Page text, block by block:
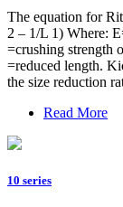
The equation for
2 – 1/L 1) Where:
=crushing strength
=reduced length.
the size reduction
Read More
10 series